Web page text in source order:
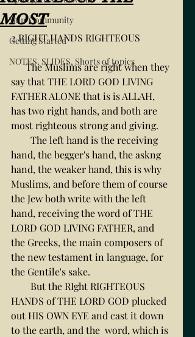
Your Community
Getting Started
NOTES, SLIDES, Shorts of topics
MOST
2 RIGHT HANDS RIGHTEOUS
      The Muslims are right when they
say that THE LORD GOD LIVING
FATHER ALONE that is is ALLAH,
has two right hands, and both are
most righteous strong and giving.
hand, the begger's hand, the askng
hand, the weaker hand, this is why
Muslims, and before them of course
the Jew both write with the left
hand, receiving the word of THE
LORD GOD LIVING FATHER, and
the Greeks, the main composers of
the new testament in language, for
the Gentile's sake.
HANDS of THE LORD GOD plucked
out HIS OWN EYE and cast it down
to the earth, and the  word, which is